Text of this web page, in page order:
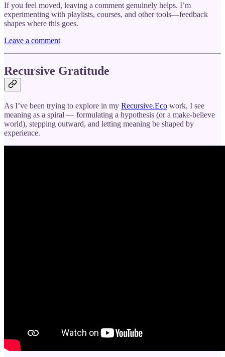
If you feel moved, leaving a comment genuinely helps. I’m
experimenting with playlists, courses, and other tools—feedback
shapes where this goes.
Leave a comment
Recursive Gratitude
As I’ve been trying to explore in my Recursive.Eco work, I see
meaning as a spiral — formulating a hypothesis (or a make-believe
world), stepping outward, and letting meaning be shaped by
experience.